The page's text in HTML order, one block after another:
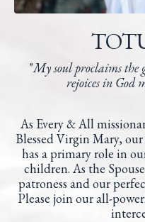
"My soul proclaims the
rejoices in God
As Every & All
Blessed Virgin Mary,
has a primary role in
children. As the
patroness and our
Please join our all-